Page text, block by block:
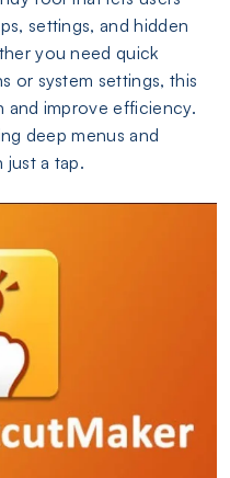
settings, and hidden
you need quick
or system settings, this
and improve efficiency.
deep menus and
just a tap.